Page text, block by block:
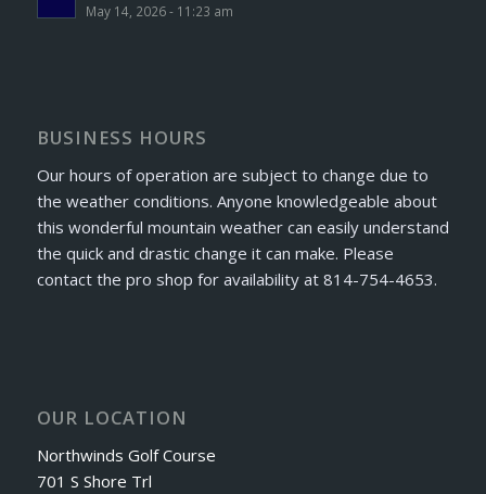
May 14, 2026 - 11:23 am
BUSINESS HOURS
Our hours of operation are subject to change due to
the weather conditions. Anyone knowledgeable about
this wonderful mountain weather can easily understand
the quick and drastic change it can make. Please
contact the pro shop for availability at 814-754-4653.
OUR LOCATION
Northwinds Golf Course
701 S Shore Trl